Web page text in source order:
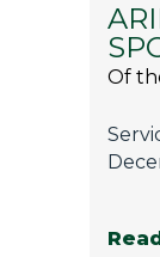
Of